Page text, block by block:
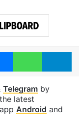
MessengerWhatsApp
Telegramby
latest
Android and